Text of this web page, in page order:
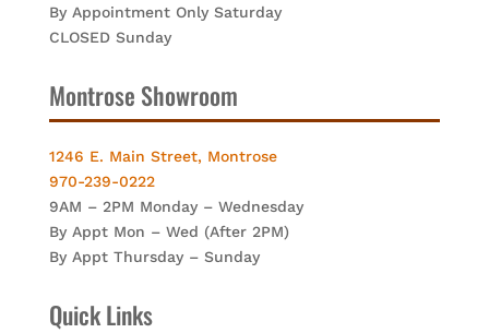
By Appointment Only Saturday
CLOSED Sunday
Montrose Showroom
1246 E. Main Street, Montrose
970-239-0222
9AM – 2PM Monday – Wednesday
By Appt Mon – Wed (After 2PM)
By Appt Thursday – Sunday
Quick Links